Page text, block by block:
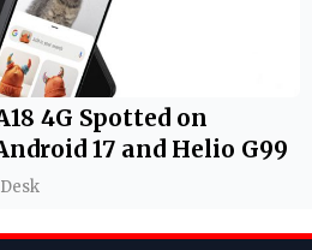
4G Spotted on
17 and Helio G99